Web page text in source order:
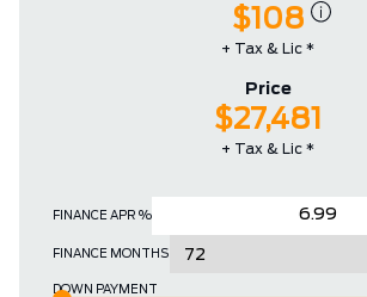
FINANCE APR %
FINANCE MONTHS
DOWN PAYMENT
$108
+ Tax & Lic *
Price
$27,481
+ Tax & Lic *